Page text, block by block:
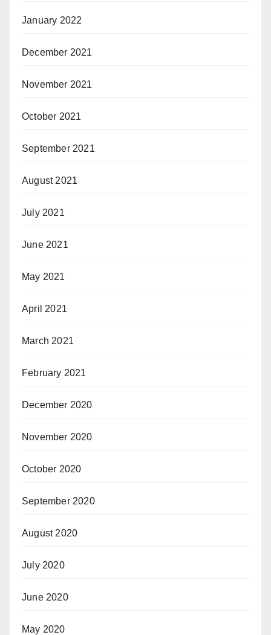
January 2022
December 2021
November 2021
October 2021
September 2021
August 2021
July 2021
June 2021
May 2021
April 2021
March 2021
February 2021
December 2020
November 2020
October 2020
September 2020
August 2020
July 2020
June 2020
May 2020